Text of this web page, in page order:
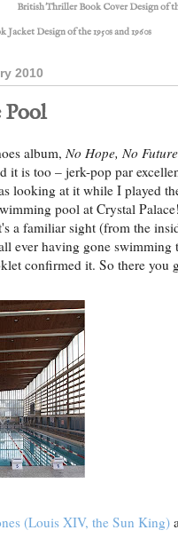
British Thriller Book Cover Design of
Design of the 1950s and 1960s
2010
Pool
album, No Hope, No Future
it is too – jerk-pop par
looking at it while I played
pool at Crystal
a familiar sight (from the
ever having gone swimming
confirmed it. So there you
(Louis XIV, the Sun King)